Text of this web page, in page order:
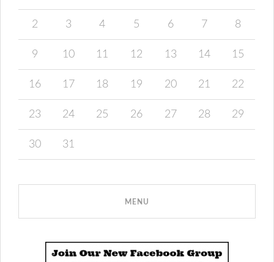
2 3 4 5 6 7 8
9 10 11 12 13 14 15
16 17 18 19 20 21 22
23 24 25 26 27 28 29
30 31